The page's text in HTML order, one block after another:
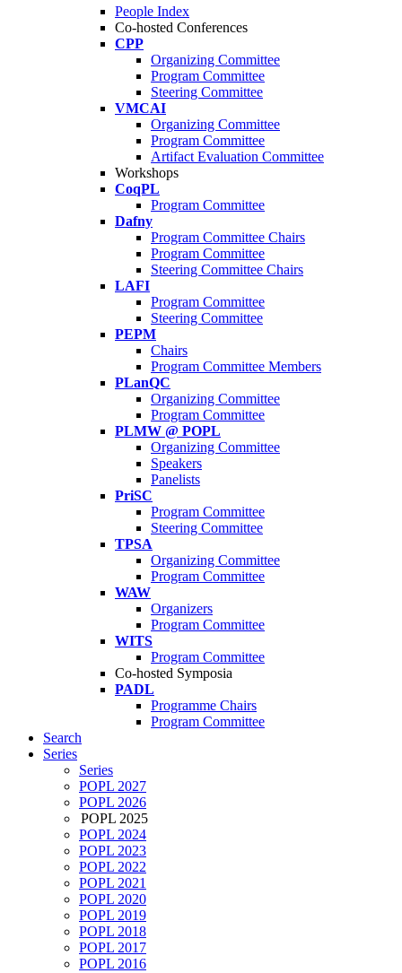
People Index
Co-hosted Conferences
CPP
Organizing Committee
Program Committee
Steering Committee
VMCAI
Organizing Committee
Program Committee
Artifact Evaluation Committee
Workshops
CoqPL
Program Committee
Dafny
Program Committee Chairs
Program Committee
Steering Committee Chairs
LAFI
Program Committee
Steering Committee
PEPM
Chairs
Program Committee Members
PLanQC
Organizing Committee
Program Committee
PLMW @ POPL
Organizing Committee
Speakers
Panelists
PriSC
Program Committee
Steering Committee
TPSA
Organizing Committee
Program Committee
WAW
Organizers
Program Committee
WITS
Program Committee
Co-hosted Symposia
PADL
Programme Chairs
Program Committee
Search
Series
Series
POPL 2027
POPL 2026
POPL 2025
POPL 2024
POPL 2023
POPL 2022
POPL 2021
POPL 2020
POPL 2019
POPL 2018
POPL 2017
POPL 2016